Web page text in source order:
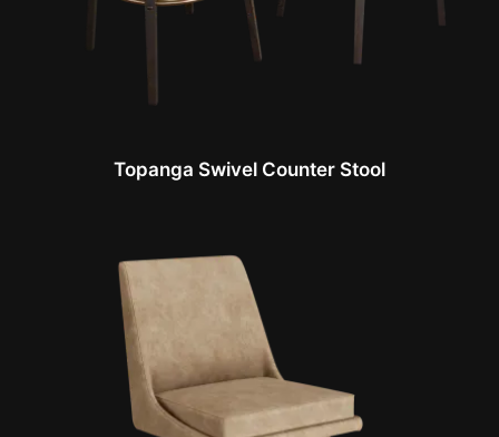
Topanga Swivel Counter Stool